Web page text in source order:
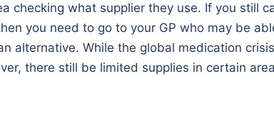
checking what supplier they use. If you still
you need to go to your GP who may be
alternative. While the global medication
there still be limited supplies in certain